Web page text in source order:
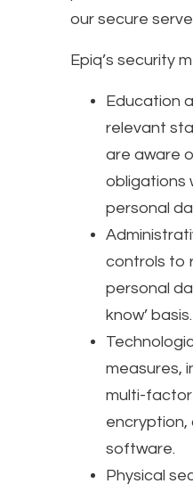
our secure
Epiq’s security
Education
relevant
are aware
obligations
personal
controls to
personal
know’ basis.
measures,
multi-
encryption,
software.
Physical